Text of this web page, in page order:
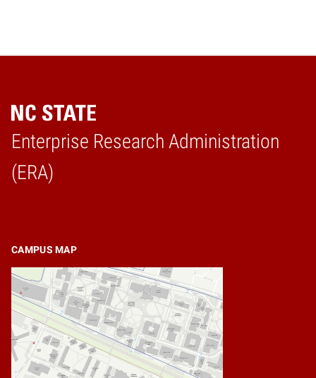
Enterprise Research Administration
(ERA)
Home
CAMPUS MAP